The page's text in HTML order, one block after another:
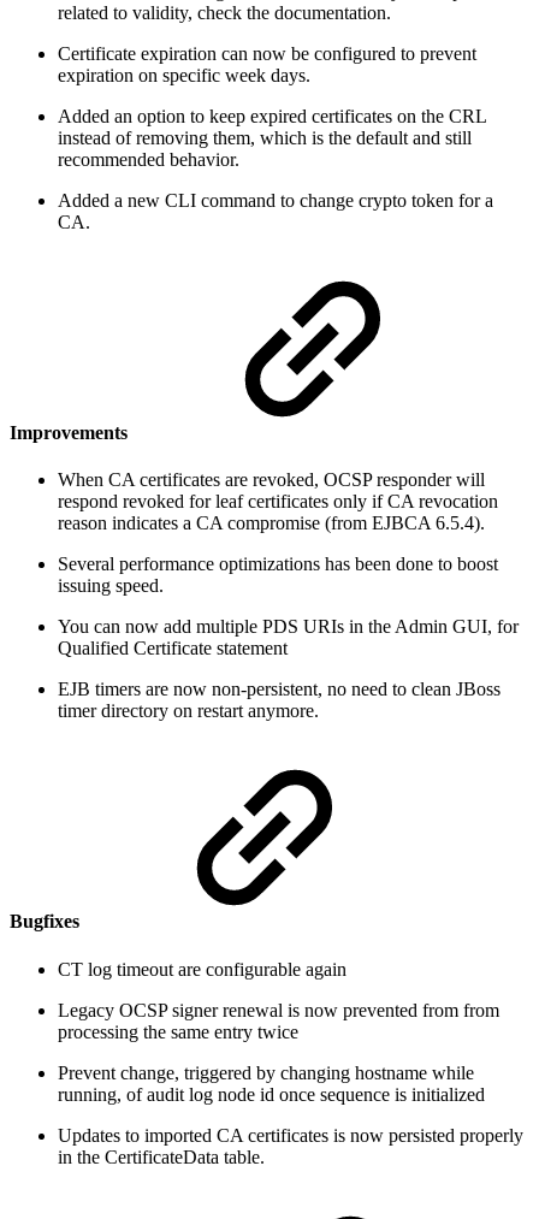
related to validity, check the documentation.
Certificate expiration can now be configured to prevent
expiration on specific week days.
Added an option to keep expired certificates on the CRL
instead of removing them, which is the default and still
recommended behavior.
Added a new CLI command to change crypto token for a
CA.
Improvements
When CA certificates are revoked, OCSP responder will
respond revoked for leaf certificates only if CA revocation
reason indicates a CA compromise (from EJBCA 6.5.4).
Several performance optimizations has been done to boost
issuing speed.
You can now add multiple PDS URIs in the Admin GUI, for
Qualified Certificate statement
EJB timers are now non-persistent, no need to clean JBoss
timer directory on restart anymore.
Bugfixes
CT log timeout are configurable again
Legacy OCSP signer renewal is now prevented from from
processing the same entry twice
Prevent change, triggered by changing hostname while
running, of audit log node id once sequence is initialized
Updates to imported CA certificates is now persisted properly
in the CertificateData table.